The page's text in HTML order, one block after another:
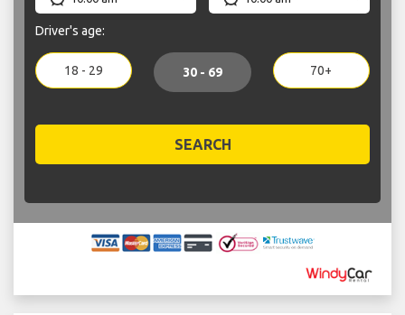
Driver's age:
18 - 29 30 - 69 70+
SEARCH